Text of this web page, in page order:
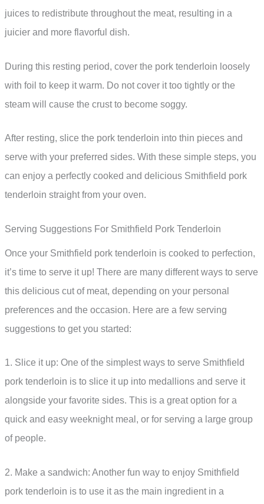
juices to redistribute throughout the meat, resulting in a
juicier and more flavorful dish.
During this resting period, cover the pork tenderloin loosely
with foil to keep it warm. Do not cover it too tightly or the
steam will cause the crust to become soggy.
After resting, slice the pork tenderloin into thin pieces and
serve with your preferred sides. With these simple steps, you
can enjoy a perfectly cooked and delicious Smithfield pork
tenderloin straight from your oven.
Serving Suggestions For Smithfield Pork Tenderloin
Once your Smithfield pork tenderloin is cooked to perfection,
it’s time to serve it up! There are many different ways to serve
this delicious cut of meat, depending on your personal
preferences and the occasion. Here are a few serving
suggestions to get you started:
1. Slice it up: One of the simplest ways to serve Smithfield
pork tenderloin is to slice it up into medallions and serve it
alongside your favorite sides. This is a great option for a
quick and easy weeknight meal, or for serving a large group
of people.
2. Make a sandwich: Another fun way to enjoy Smithfield
pork tenderloin is to use it as the main ingredient in a